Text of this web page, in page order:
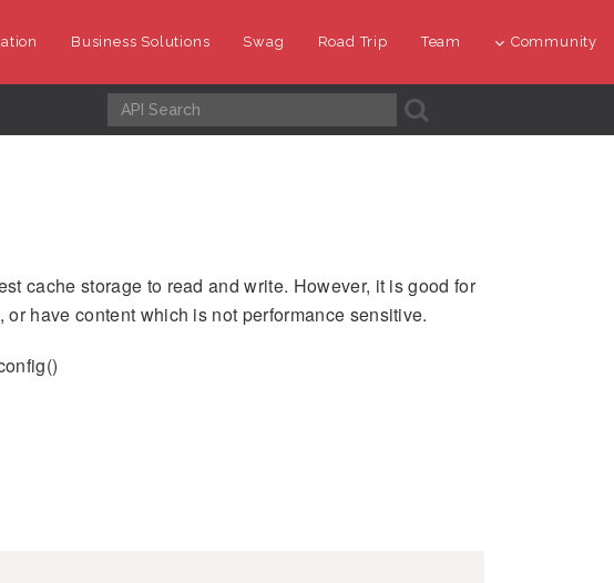
Business Solutions Swag Road Trip Team Community
A
cache storage to read and write. However, it is good for
have content which is not performance sensitive.